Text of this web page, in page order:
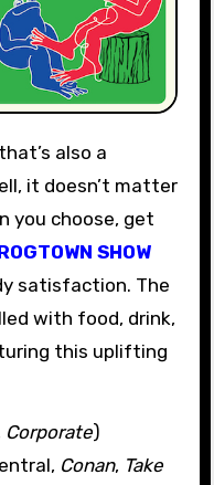
it doesn’t matter
you choose, get
SHOW
satisfaction. The
with food, drink,
this uplifting
Corporate)
Conan, Take